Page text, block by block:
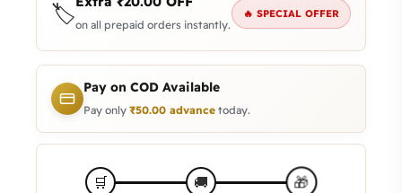
🏷️on all prepaid orders instantly.
🔥 SPECIAL OFFER
Pay on COD Available
Pay only ₹50.00 advance today.
🛒 🚚 🎁